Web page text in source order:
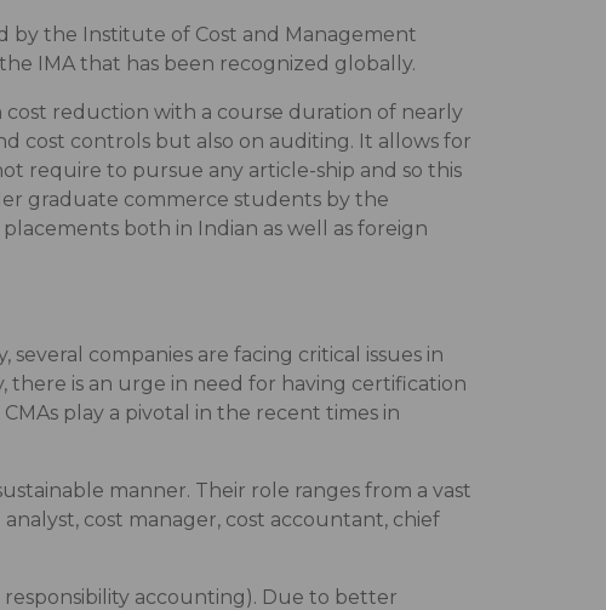
by the Institute of Cost and Management
IMA that has been recognized globally.
cost reduction with a course duration of nearly
cost controls but also on auditing. It allows for
require to pursue any article-ship and so this
graduate commerce students by the
both in Indian as well as foreign
companies are facing critical issues in
is an urge in need for having certification
play a pivotal in the recent times in
manner. Their role ranges from a vast
cost manager, cost accountant, chief
responsibility accounting). Due to better